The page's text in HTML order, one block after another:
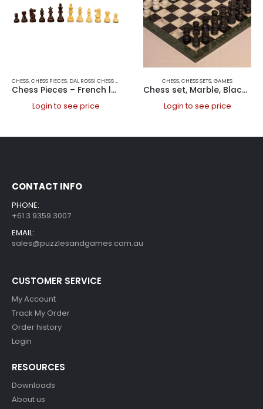
CHESS,CHESS PIECES, DAL ROSSI CHESS PIECES DAL ROSSI ITALY,GAMES
Chess Pieces – French lardy, Boxwood/Rosewood 85mm Wood Double Weighted
Login to see price
CHESS,CHESS SETS,GAMES
Chess set, Marble, Black &White, Green edge, 16 Marble
Login to see price
CONTACT INFO
PHONE:
+61 3 9359 3007
EMAIL:
sales@puzzlesandgames.com.au
CUSTOMER SERVICE
My Account
Track My Order
Order history
Login
RESOURCES
Downloads
About us